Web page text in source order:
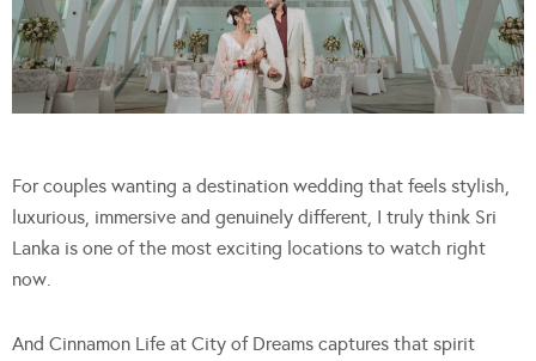
For couples wanting a destination wedding that feels stylish,
luxurious, immersive and genuinely different, I truly think Sri
Lanka is one of the most exciting locations to watch right
now.
And Cinnamon Life at City of Dreams captures that spirit